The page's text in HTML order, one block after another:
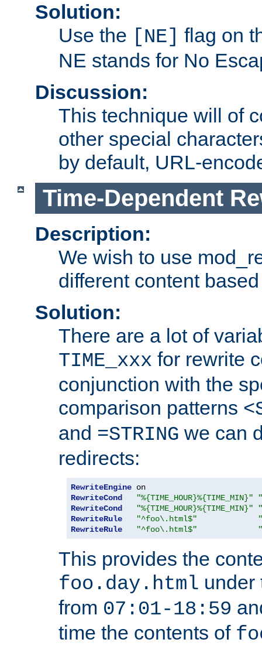
Solution:
Use the [NE] flag on
NE stands for No
Discussion:
This technique will of
other special
by default, URL-
Time-Dependent
Description:
We wish to use
different content
Solution:
There are a lot of
TIME_xxx for rewrite
conjunction with the
comparison patterns
and =STRING we can
redirects:
RewriteEngine
RewriteCond
"%{TIME_HOUR}%{TIME_MIN}"
RewriteCond
"%{TIME_HOUR}%{TIME_MIN}"
RewriteRule
"^foo\.html$"
RewriteRule
"^foo\.html$"
This provides the
foo.day.html
from 07:01-18:59
time the contents of